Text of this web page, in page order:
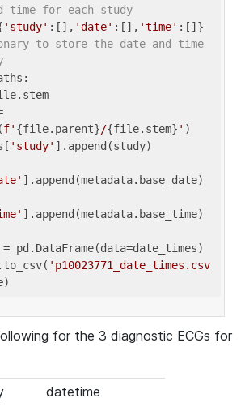
time for each study
'study' :[], 'date' :[], 'time'
to store the date and time
f' {file.parent}/{file.stem} ' )
'study' ].append(study)
].append(metadata.base_date)
].append(metadata.base_time)
pd.DataFrame(data=date_times)
'p10023771_date_times.csv
for the 3 diagnostic ECGs for
datetime